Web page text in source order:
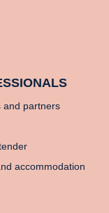
and partners
accommodation